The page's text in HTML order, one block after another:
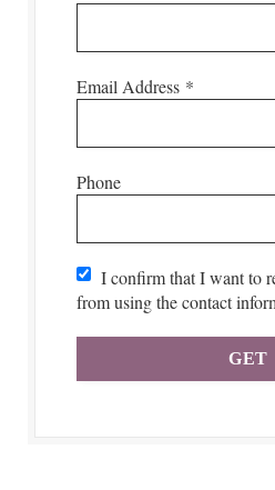
Email Address *
Phone
I confirm that I want to
from using the contact